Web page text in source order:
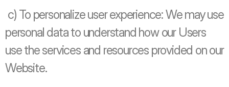
personal data to understand how our Users
use the services and resources provided on our
Website.